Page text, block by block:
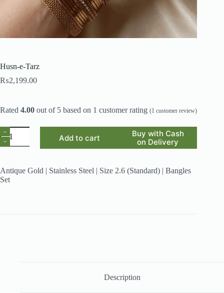
Husn-e-Tarz
₨2,199.00
Rated 4.00 out of 5 based on 1 customer rating (1 customer review)
Husn-
e-
Tarz
Add to cart
Buy with Cash
on Delivery
Antique Gold | Stainless Steel | Size 2.6 (Standard) | Bangles
Set
Description